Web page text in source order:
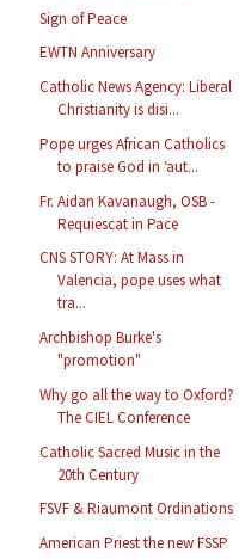
Sign of Peace
EWTN Anniversary
Catholic News Agency: Liberal
Christianity is disi...
Pope urges African Catholics
to praise God in ‘aut...
Fr. Aidan Kavanaugh, OSB -
Requiescat in Pace
CNS STORY: At Mass in
Valencia, pope uses what
tra...
Archbishop Burke's
"promotion"
Why go all the way to Oxford?
The CIEL Conference
Catholic Sacred Music in the
20th Century
FSVF & Riaumont Ordinations
American Priest the new FSSP